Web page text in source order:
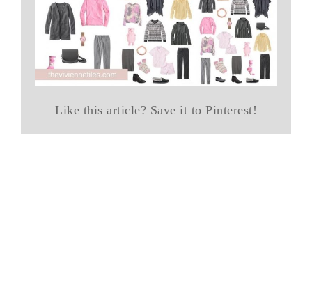
Like this article? Save it to Pinterest!